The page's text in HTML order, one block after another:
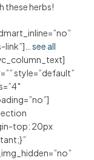
these herbs!
link”] … see all
style=”default”
top: 20px